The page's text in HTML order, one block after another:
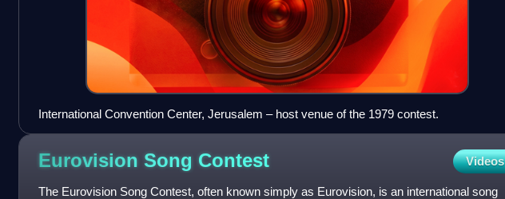
International Convention Center, Jerusalem – host venue of the 1979 contest.
Eurovision Song Contest Videos
The Eurovision Song Contest, often known simply as Eurovision, is an international song